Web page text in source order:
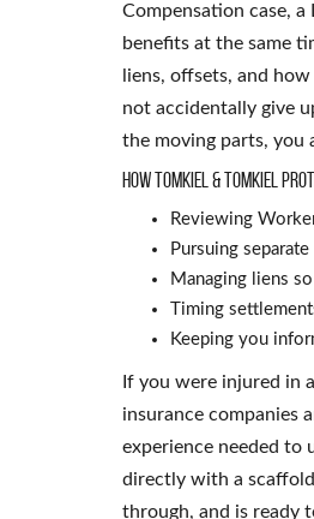
Compensation case,
benefits at the same
liens, offsets, and
not accidentally give
the moving parts, you
How Tomkiel & Tomkiel
Reviewing
Pursuing
Managing liens
Timing
Keeping you
If you were injured in
insurance companies
experience needed to
directly with a
through, and is ready